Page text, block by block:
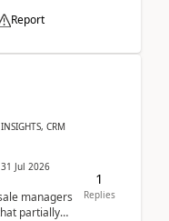
Report
CRM
31 Jul 2026
managers
partially
1
Replies